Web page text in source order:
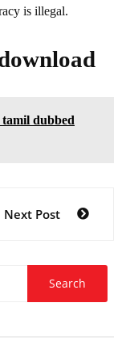
is illegal.
dubbed
Next Post